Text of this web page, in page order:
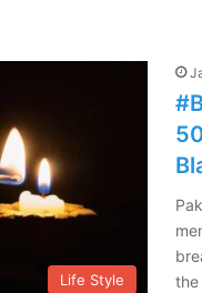
Life Style
the